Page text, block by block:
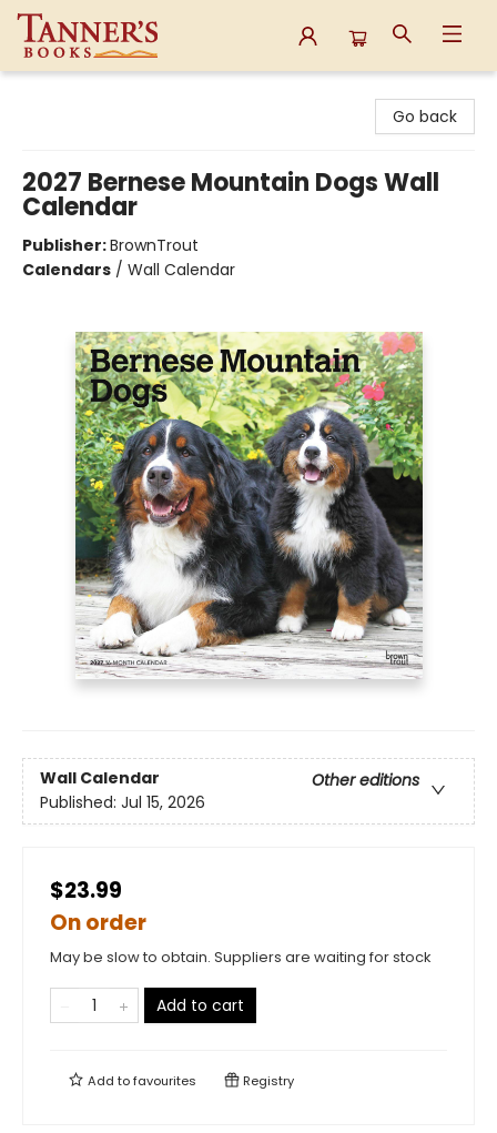
Go back
2027 Bernese Mountain Dogs Wall
Calendar
Publisher:BrownTrout
Calendars / Wall Calendar
Wall Calendar
Other editions
Published: Jul 15, 2026
$23.99
On order
May be slow to obtain. Suppliers are waiting for stock
Add to cart
Add tofavourites Registry